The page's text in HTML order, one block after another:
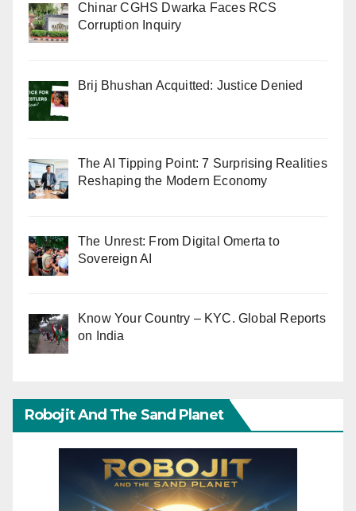
Chinar CGHS Dwarka Faces RCS
Corruption Inquiry
Brij Bhushan Acquitted: Justice Denied
The AI Tipping Point: 7 Surprising Realities
Reshaping the Modern Economy
The Unrest: From Digital Omerta to
Sovereign AI
Know Your Country – KYC. Global Reports
on India
Robojit And The Sand Planet